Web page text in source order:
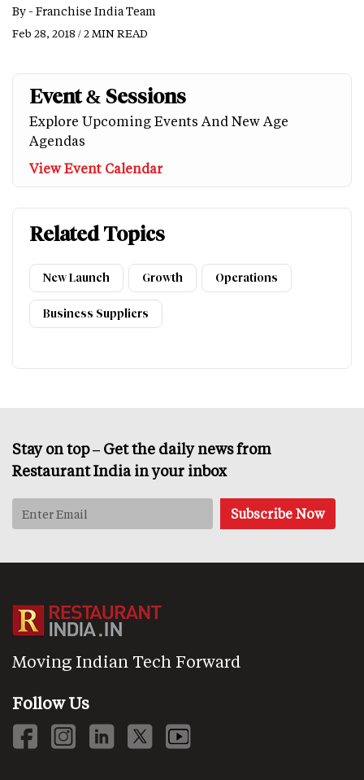
By - Franchise India Team
Feb 28, 2018 / 2 MIN READ
Event & Sessions
Explore Upcoming Events And New Age
Agendas
View Event Calendar
Related Topics
New Launch Growth Operations
Business Suppliers
Stay on top – Get the daily news from
Restaurant India in your inbox
Moving Indian Tech Forward
Follow Us